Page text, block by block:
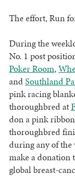
The effort, Run
During the
No. 1 post
Poker Room,
andSouthland
pink racing
thoroughbred at
don a pink
thoroughbred
during any of the
make a donation
global breast-